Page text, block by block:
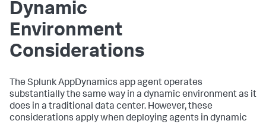
Dynamic
Environment
Considerations
The Splunk AppDynamics app agent operates
substantially the same way in a dynamic environment as it
does in a traditional data center. However, these
considerations apply when deploying agents in dynamic